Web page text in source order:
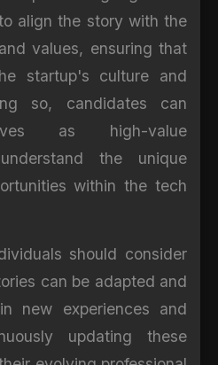
align the story with the
values, ensuring that
startup's culture and
so, candidates can
as high-value
the unique
within the tech
should consider
can be adapted and
new experiences and
updating these